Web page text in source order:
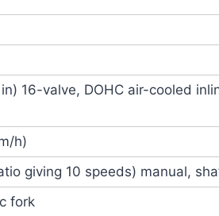
16-valve, DOHC air-cooled
h)
giving 10 speeds) manual,
fork